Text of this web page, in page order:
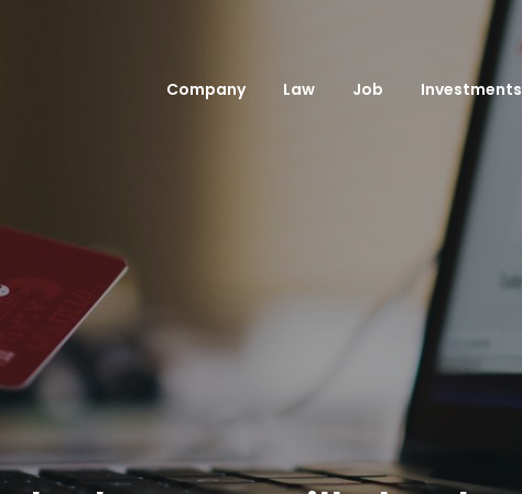
Company Law Job Investments